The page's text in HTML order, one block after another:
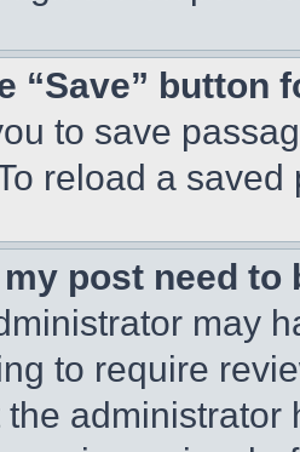
“Save” button
to save
reload a
post need to
may
to require